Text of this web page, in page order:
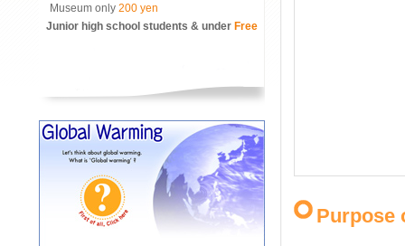
Purpose
Museum only 200 yen
Junior high school students & under Free